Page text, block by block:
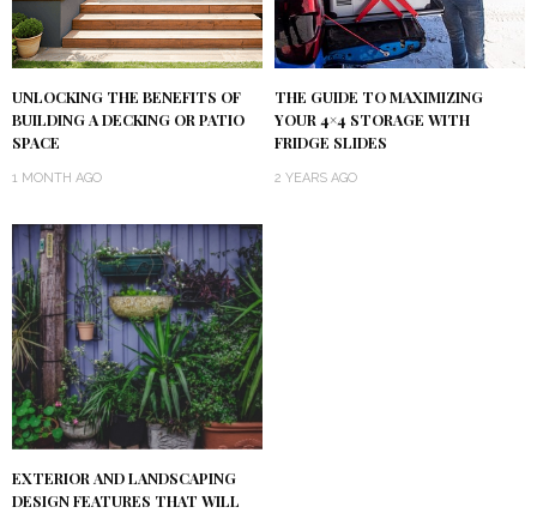
UNLOCKING THE BENEFITS OF
BUILDING A DECKING OR PATIO
SPACE
1 MONTH AGO
THE GUIDE TO MAXIMIZING
YOUR 4×4 STORAGE WITH
FRIDGE SLIDES
2 YEARS AGO
EXTERIOR AND LANDSCAPING
DESIGN FEATURES THAT WILL